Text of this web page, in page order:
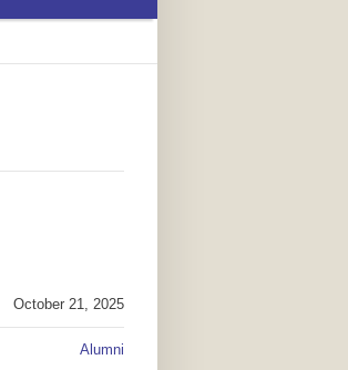
October 21, 2025
Alumni